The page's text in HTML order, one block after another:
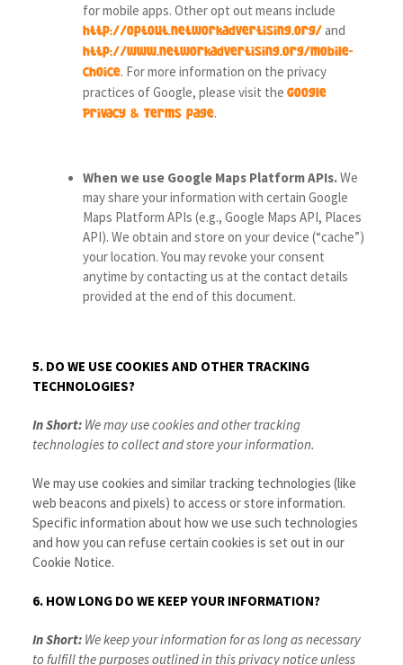
for mobile apps. Other opt out means include
http://optout.networkadvertising.org/and
http://www.networkadvertising.org/mobile-
choice. For more information on the privacy
practices of Google, please visit the Google
Privacy & Terms page.
When we use Google Maps Platform APIs.We
may share your information with certain Google
Maps Platform APIs (e.g., Google Maps API, Places
API). We obtain and store on your device (“cache”)
your location. You may revoke your consent
anytime by contacting us at the contact details
provided at the end of this document.
5. DO WE USE COOKIES AND OTHER TRACKING
TECHNOLOGIES?
In Short:We may use cookies and other tracking
technologies to collect and store your information.
We may use cookies and similar tracking technologies (like
web beacons and pixels) to access or store information.
Specific information about how we use such technologies
and how you can refuse certain cookies is set out in our
Cookie Notice.
6. HOW LONG DO WE KEEP YOUR INFORMATION?
In Short: We keep your information for as long as necessary
to fulfill the purposes outlined in this privacy notice unless